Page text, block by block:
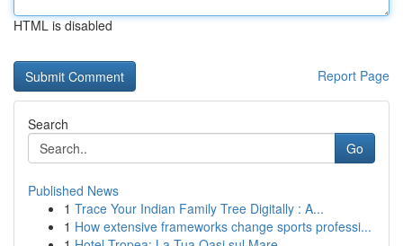
HTML is disabled
Report Page
Search
Go
Published News
1 Trace Your Indian Family Tree Digitally : A...
1 How extensive frameworks change sports professi...